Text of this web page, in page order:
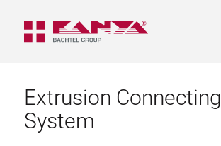
Extrusion Connecting
System